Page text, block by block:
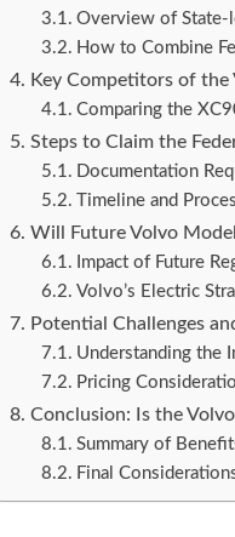
Overview of State-
How to Combine
Key Competitors of the
Comparing the
Steps to Claim the
Documentation
Timeline and
Will Future Volvo
Impact of Future
Volvo’s Electric
Potential Challenges
Understanding the
Pricing
Conclusion: Is the
Summary of
Final